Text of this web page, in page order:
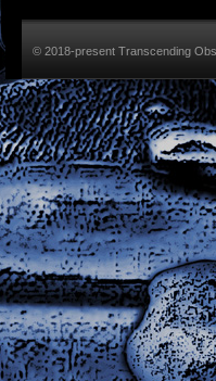
© 2018-present Transcending